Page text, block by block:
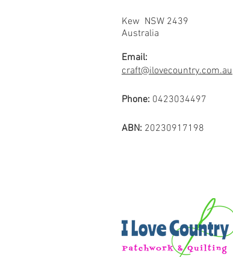
Kew NSW 2439
Australia
Email:
craft@ilovecountry.com.au
Phone: 0423034497
ABN: 20230917198